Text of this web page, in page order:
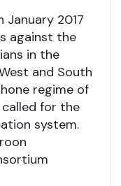
2017
against the
in the
and South
regime of
called for the
system.